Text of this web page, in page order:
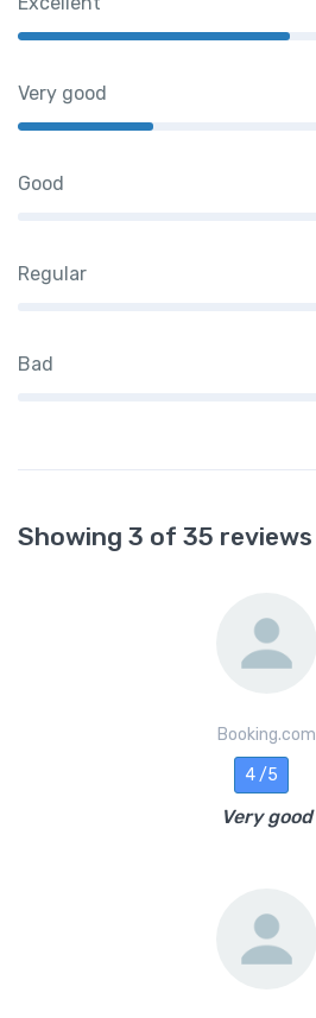
Very good
Good
Regular
Bad
Showing 3 of 35 reviews
Booking.com
4 /5
Very good